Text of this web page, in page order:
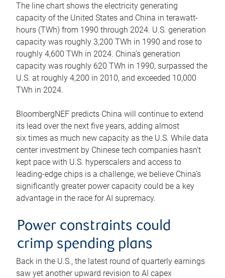
The line chart shows the electricity generating
capacity of the United States and China in terawatt-
hours (TWh) from 1990 through 2024. U.S. generation
capacity was roughly 3,200 TWh in 1990 and rose to
roughly 4,600 TWh in 2024. China’s generation
capacity was roughly 620 TWh in 1990, surpassed the
U.S. at roughly 4,200 in 2010, and exceeded 10,000
TWh in 2024.
BloombergNEF predicts China will continue to extend
its lead over the next five years, adding almost
six times as much new capacity as the U.S. While data
center investment by Chinese tech companies hasn’t
kept pace with U.S. hyperscalers and access to
leading-edge chips is a challenge, we believe China’s
significantly greater power capacity could be a key
advantage in the race for AI supremacy.
Power constraints could
crimp spending plans
Back in the U.S., the latest round of quarterly earnings
saw yet another upward revision to AI capex